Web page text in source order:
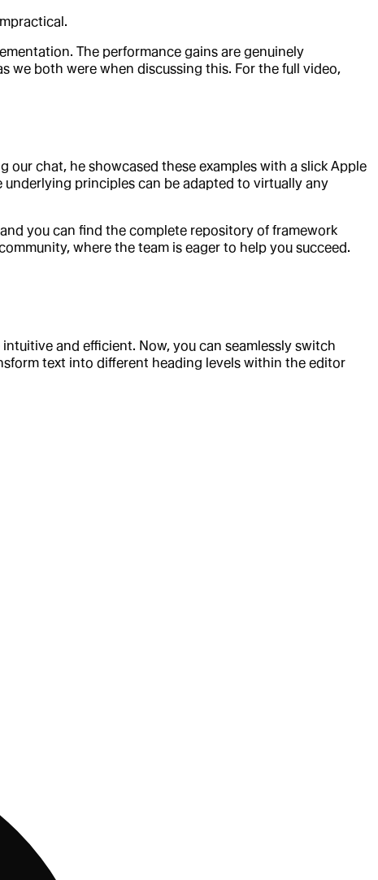
The performance gains are genuinely
we both were when discussing this. For the full video,
our chat, he showcased these examples with a slick Apple
principles can be adapted to virtually any
you can find the complete repository of framework
where the team is eager to help you succeed.
and efficient. Now, you can seamlessly switch
text into different heading levels within the editor